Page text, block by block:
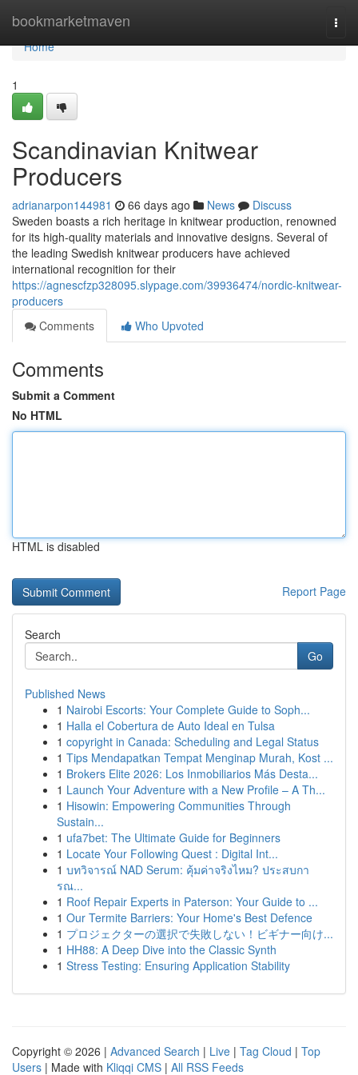
bookmarketmaven
Home
Home
1
Scandinavian Knitwear
Producers
adrianarpon144981 66 days ago News
Discuss
Sweden boasts a rich heritage in knitwear production, renowned
for its high-quality materials and innovative designs. Several of
the leading Swedish knitwear producers have achieved
international recognition for their
https://agnescfzp328095.slypage.com/39936474/nordic-knitwear-
producers
Comments
Who Upvoted
Comments
Submit a Comment
No HTML
HTML is disabled
Report Page
Search
Go
Published News
1 Nairobi Escorts: Your Complete Guide to Soph...
1 Halla el Cobertura de Auto Ideal en Tulsa
1 copyright in Canada: Scheduling and Legal Status
1 Tips Mendapatkan Tempat Menginap Murah, Kost ...
1 Brokers Elite 2026: Los Inmobiliarios Más Desta...
1 Launch Your Adventure with a New Profile – A Th...
1 Hisowin: Empowering Communities Through
Sustain...
1 ufa7bet: The Ultimate Guide for Beginners
1 Locate Your Following Quest : Digital Int...
1 บทวิจารณ์ NAD Serum: คุ้มค่าจริงไหม? ประสบกา
รณ...
1 Roof Repair Experts in Paterson: Your Guide to ...
1 Our Termite Barriers: Your Home's Best Defence
1 プロジェクターの選択で失敗しない！ビギナー向け...
1 HH88: A Deep Dive into the Classic Synth
1 Stress Testing: Ensuring Application Stability
Copyright © 2026 | Advanced Search | Live | Tag Cloud | Top
Users | Made with Kliqqi CMS | All RSS Feeds